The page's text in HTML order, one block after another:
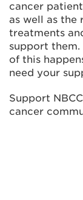
cancer
as well as the
treatments
support them.
of this
need your
Support
cancer